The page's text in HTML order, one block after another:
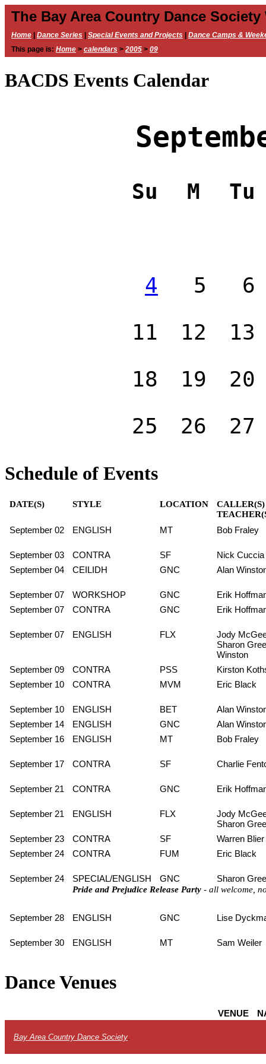
The Bay Area Country Dance Society
Home Dance Series Special Events and Projects
Dance Camps &
This page is: Home > calendars > 2005 > 09
BACDS Events Calendar
Su M Tu
4 5
6
11
12
13
18
19
20
25
26 27
Schedule of Events
DATE(S) STYLE LOCATION
CALLER(S)
September 02 ENGLISH MT Bob Fraley
September 03 CONTRA SF
Nick Cuccia
September 04
CEILIDH GNC Alan
September 07 WORKSHOP GNC
Erik
September 07
CONTRA GNC Erik
September 07 ENGLISH FLX
Jody
Sharon
Winston
September 09
CONTRA PSS
Kirston
September 10
CONTRA MVM Eric Black
September 10 ENGLISH BET
Alan
September 14
ENGLISH GNC
Alan
September 16
ENGLISH MT Bob Fraley
September 17 CONTRA SF Charlie
September 21 CONTRA GNC Erik
September 21 ENGLISH FLX
Jody
Sharon
September 23
CONTRA SF
Warren Blier
September 24
CONTRA FUM Eric Black
September 24 SPECIAL/ENGLISH GNC Sharon
Pride and Prejudice Release Party - all welcome,
September 28 ENGLISH GNC Lise
September 30 ENGLISH MT Sam Weiler
Dance Venues
VENUE
Bay Area Country Dance Society